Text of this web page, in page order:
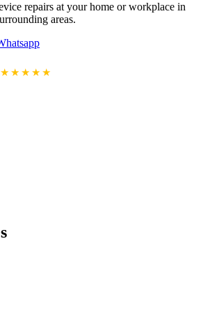
repairs at your home or workplace in
areas.
★★★★★